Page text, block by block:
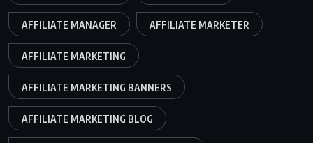
AFFILIATE MANAGER AFFILIATE MARKETER
AFFILIATE MARKETING
AFFILIATE MARKETING BANNERS
AFFILIATE MARKETING BLOG